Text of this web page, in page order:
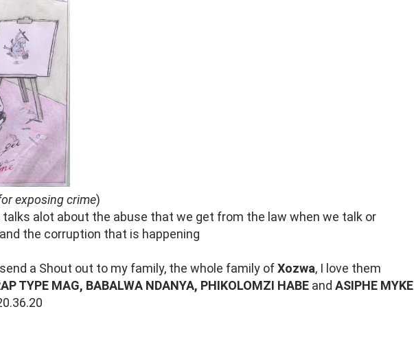
exposing crime)
alot about the abuse that we get from the law when we talk or
the corruption that is happening
a Shout out to my family, the whole family ofXozwa, I love them
TYPE MAG, BABALWA NDANYA, PHIKOLOMZI HABE and ASIPHE MYKE